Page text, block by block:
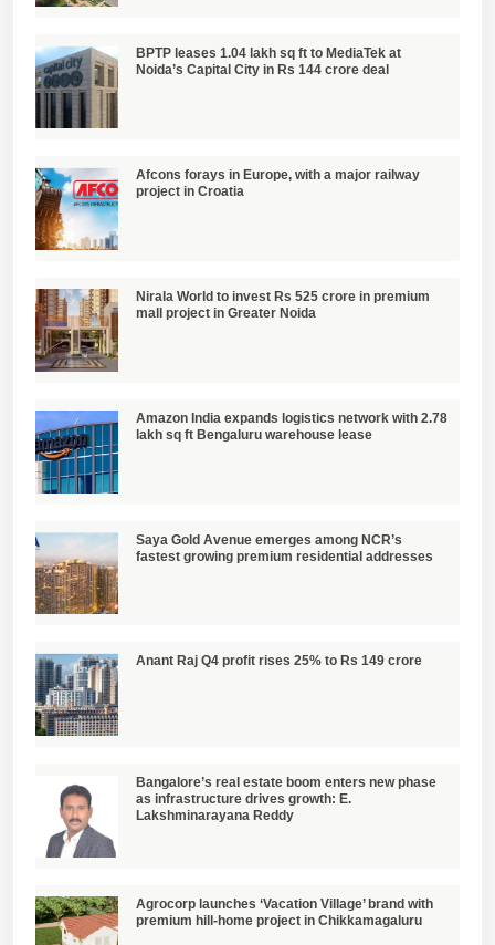
BPTP leases 1.04 lakh sq ft to MediaTek at
Noida’s Capital City in Rs 144 crore deal
Afcons forays in Europe, with a major railway
project in Croatia
Nirala World to invest Rs 525 crore in premium
mall project in Greater Noida
Amazon India expands logistics network with 2.78
lakh sq ft Bengaluru warehouse lease
Saya Gold Avenue emerges among NCR’s
fastest growing premium residential addresses
Anant Raj Q4 profit rises 25% to Rs 149 crore
Bangalore’s real estate boom enters new phase
as infrastructure drives growth: E.
Lakshminarayana Reddy
Agrocorp launches ‘Vacation Village’ brand with
premium hill-home project in Chikkamagaluru